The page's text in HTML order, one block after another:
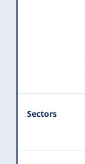
Sectors